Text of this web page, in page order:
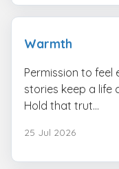
Warmth
Permission to feel
stories keep a life
Hold that trut...
25 Jul 2026